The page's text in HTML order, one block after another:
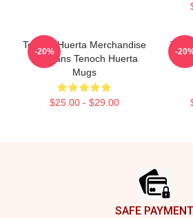
Tenoch Huerta Merchandise
For Fans Tenoch Huerta
Mugs
$25.00 - $29.00
-20%
For
-
SAFE PAYMENT